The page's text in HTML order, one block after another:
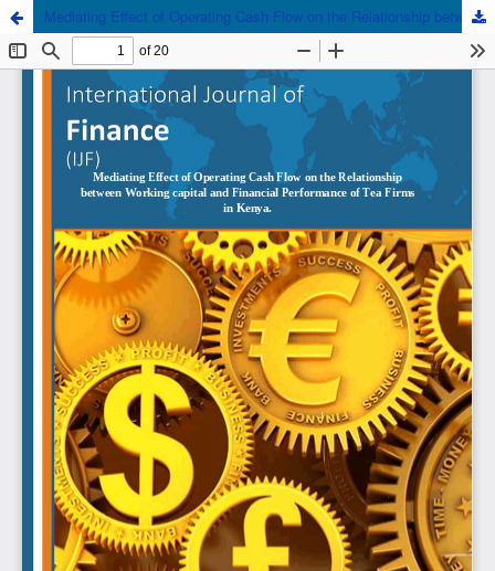
Mediating Effect of Operating Cash Flow on the Relationship between Working capital and Financial Performance of Tea Firms in Kenya.